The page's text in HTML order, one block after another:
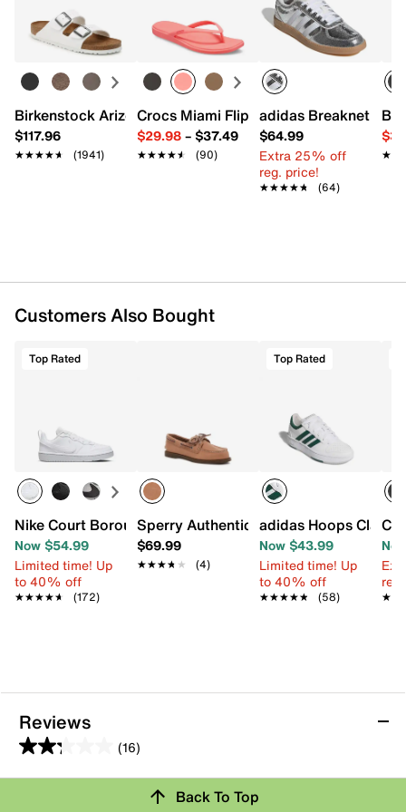
FEATURES
Faux leather upper
Lace-up closure
Round toe
Fabric lining
Foam insole
EVA sole
Imported
Easy in-store or online returns within 60 days of purchase.
Learn more
Birkenstock Arizona Slide Sandal - Women's
$117.96
★★★★★
★★★★★ (1941)
Crocs Miami Flip Flop - Women's
$29.98– $37.49
★★★★★
★★★★★ (90)
adidas Breaknet
$64.99
Extra 25% off
reg. price!
★★★★★
★★★★★ (64)
Customers Also Bought
Top Rated
Nike Court Borough Low Recraft Sneaker - Kids'
Now $54.99
Limited time! Up
to 40% off
★★★★★
★★★★★ (172)
Sperry Authentic Original Boat Shoe -
$69.99
★★★★★
★★★★★ (4)
Top Rated
adidas Hoops
Now $43.99
Limited time! Up
to 40% off
★★★★★
★★★★★ (58)
Reviews
(16)
2.3
out
Back To Top